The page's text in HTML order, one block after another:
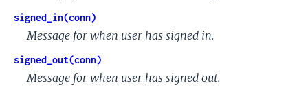
signed_in(conn)
Message for when user has signed in.
signed_out(conn)
Message for when user has signed out.